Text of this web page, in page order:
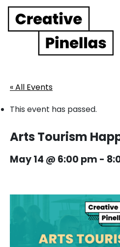
Main
« All Events
This event has passed.
Arts Tourism
May 14 @ 6:00 pm -